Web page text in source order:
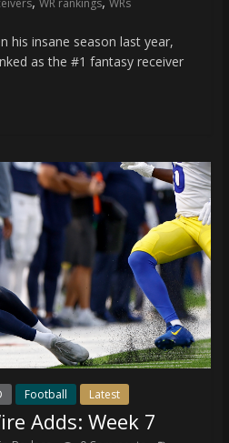
his insane season last year,
as the #1 fantasy receiver
Football Latest
Adds: Week 7